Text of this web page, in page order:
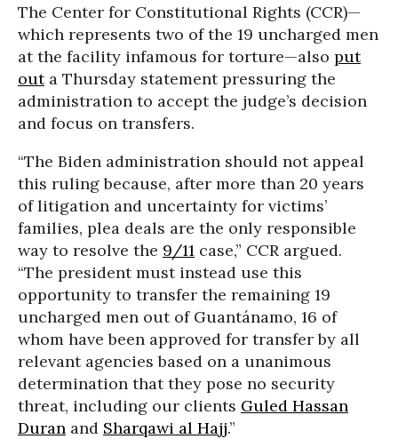
The Center for Constitutional Rights (CCR)—
which represents two of the 19 uncharged men
at the facility infamous for torture—also put
outa Thursday statement pressuring the
administration to accept the judge’s decision
and focus on transfers.
“The Biden administration should not appeal
this ruling because, after more than 20 years
of litigation and uncertainty for victims’
families, plea deals are the only responsible
way to resolve the 9/11 case,” CCR argued.
“The president must instead use this
opportunity to transfer the remaining 19
uncharged men out of Guantánamo, 16 of
whom have been approved for transfer by all
relevant agencies based on a unanimous
determination that they pose no security
threat, including our clients Guled Hassan
Duran and Sharqawi al Hajj.”